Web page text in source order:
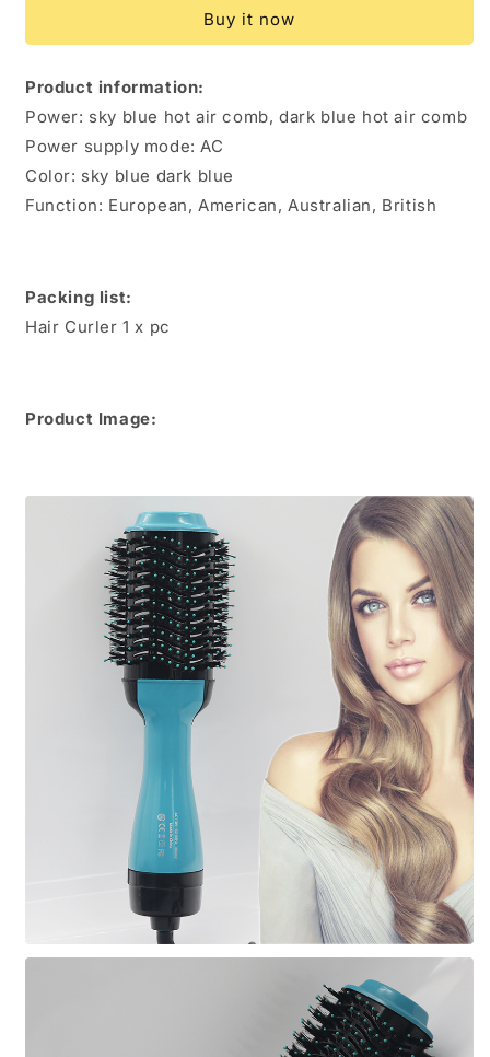
Combs
Straight
Three-
in-
Hair
Dryer
Blowing
Combs
Straight
Three-
in-
Hair
Dryer
Buy it now
Product information:
Power: sky blue hot air comb, dark blue hot air comb
Power supply mode: AC
Color: sky blue dark blue
Function: European, American, Australian, British
Packing list:
Hair Curler 1 x pc
Product Image: